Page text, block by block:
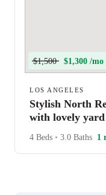
$1,500 $1,300 /mo
LOS ANGELES
Stylish North
with lovely yard
4 Beds • 3.0 Baths 1